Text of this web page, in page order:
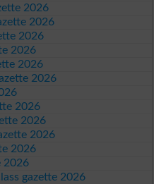
2026
2026
2026
2026
2026
2026
2026
2026
2026
2026
2026
gazette 2026